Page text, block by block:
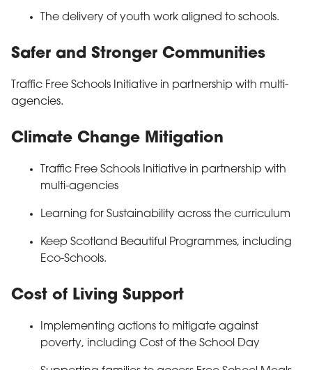
The delivery of youth work aligned to schools.
Safer and Stronger Communities
Traffic Free Schools Initiative in partnership with multi-
agencies.
Climate Change Mitigation
Traffic Free Schools Initiative in partnership with
multi-agencies
Learning for Sustainability across the curriculum
Keep Scotland Beautiful Programmes, including
Eco-Schools.
Cost of Living Support
Implementing actions to mitigate against
poverty, including Cost of the School Day